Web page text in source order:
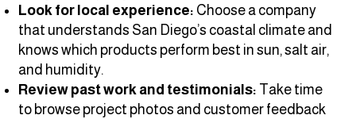
Look for local experience: Choose a company
that understands San Diego’s coastal climate and
knows which products perform best in sun, salt air,
and humidity.
Review past work and testimonials: Take time
to browse project photos and customer feedback